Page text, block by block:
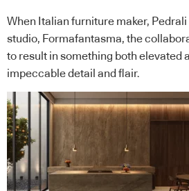
When Italian furniture maker,
studio, Formafantasma, the
to result in something both elevated
impeccable detail and flair.